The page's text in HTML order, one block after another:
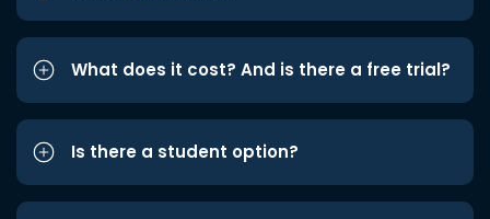
What does it cost? And is there a free trial?
Is there a student option?